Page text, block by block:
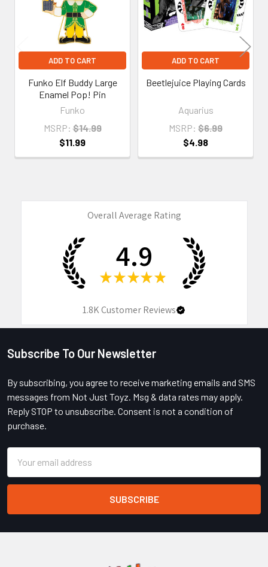
ADD TO CART
Funko Elf Buddy Large
Enamel Pop! Pin
Funko
MSRP: $14.99
$11.99
ADD TO CART
Beetlejuice Playing Cards
Aquarius
MSRP: $6.99
$4.98
Overall Average Rating
4.9
★ ★ ★ ★ ★
1.8KCustomer Reviews
Footer
Subscribe To Our Newsletter
By subscribing, you agree to receive marketing emails and SMS
messages from Not Just Toyz. Msg & data rates may apply.
Reply STOP to unsubscribe. Consent is not a condition of
purchase.
Address